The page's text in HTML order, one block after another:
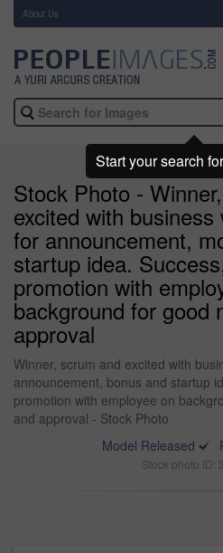
About Us
Stock Photo -
excited with
for announcement,
startup idea.
promotion with
background for good
approval
Winner, scrum and excited with
announcement, bonus and startup
promotion with employee on
and approval - Stock Photo
Model Released
Stock photo ID:
Start your search